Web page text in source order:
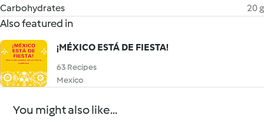
Carbohydrates
20 g
Also featured in
¡MÉXICO ESTÁ DE FIESTA!
63 Recipes
Mexico
You might also like...